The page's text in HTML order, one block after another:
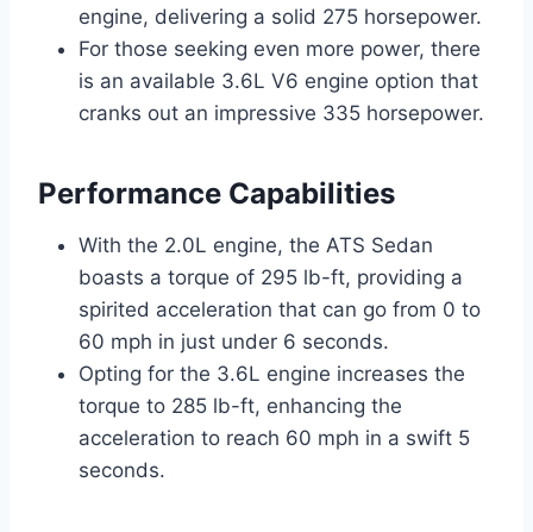
engine, delivering a solid 275 horsepower.
For those seeking even more power, there
is an available 3.6L V6 engine option that
cranks out an impressive 335 horsepower.
Performance Capabilities
With the 2.0L engine, the ATS Sedan
boasts a torque of 295 lb-ft, providing a
spirited acceleration that can go from 0 to
60 mph in just under 6 seconds.
Opting for the 3.6L engine increases the
torque to 285 lb-ft, enhancing the
acceleration to reach 60 mph in a swift 5
seconds.